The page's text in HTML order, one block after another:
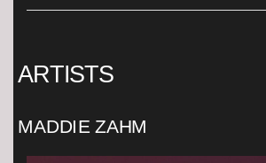
ARTISTS
MADDIE ZAHM